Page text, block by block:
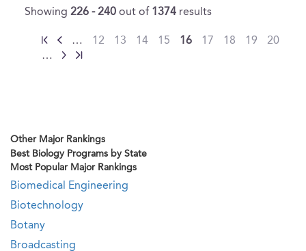
Showing 226 - 240 out of 1374 results
… 12 13 14 15 16 17 18 19
20
…
Other Major Rankings
Best Biology Programs by State
Most Popular Major Rankings
Biomedical Engineering
Biotechnology
Botany
Broadcasting